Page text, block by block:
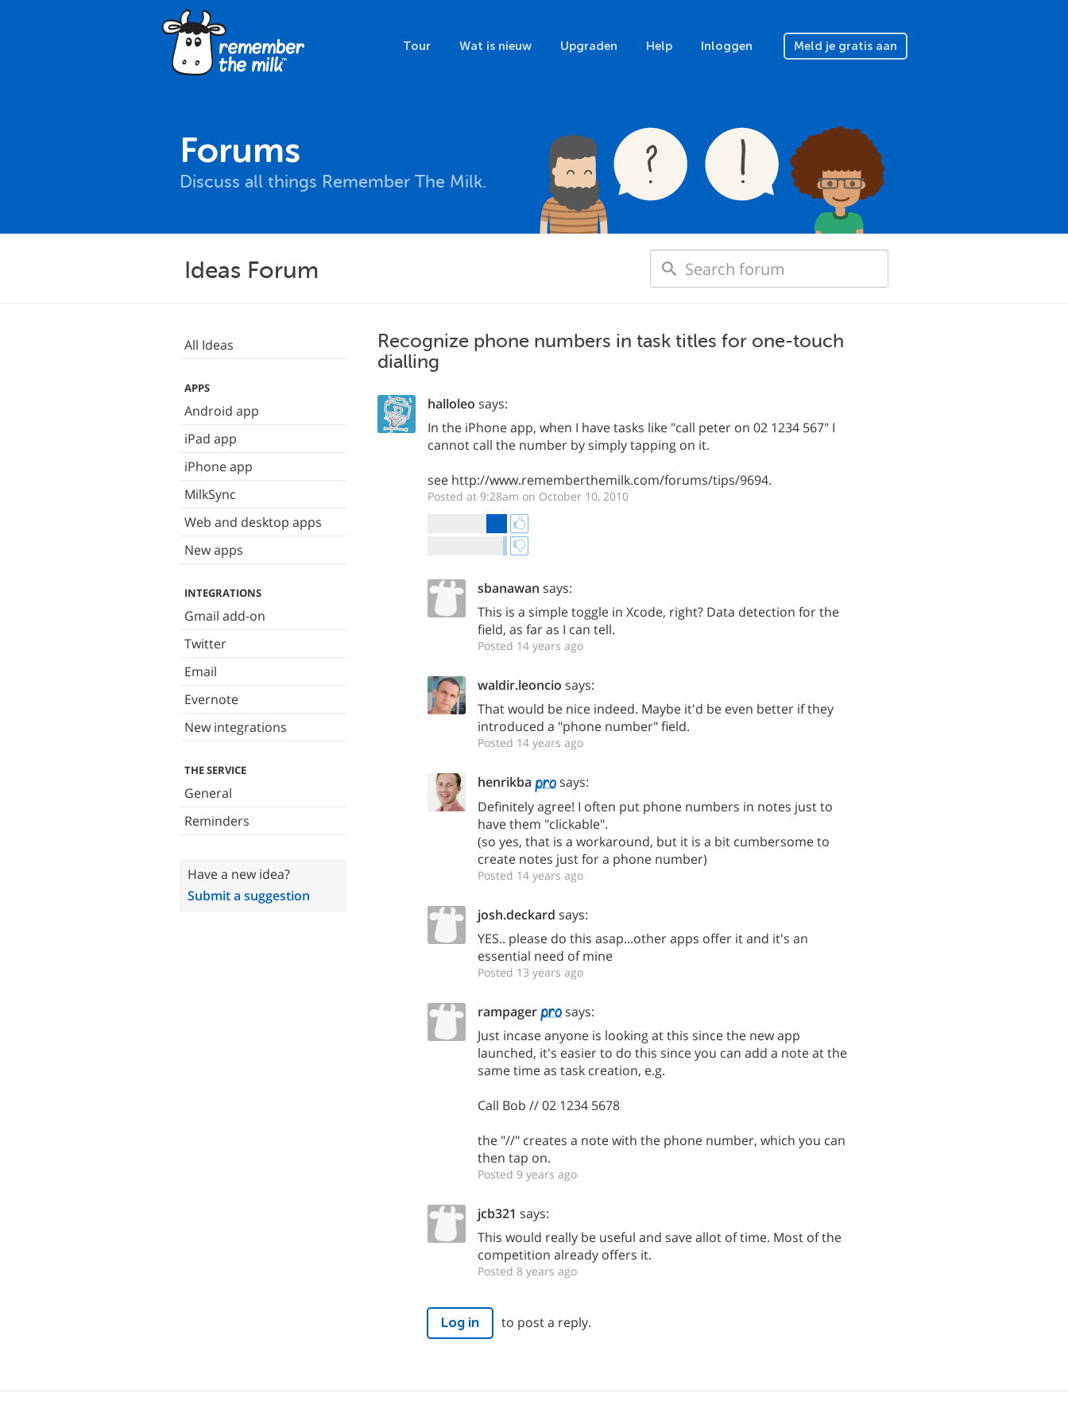
Tour Wat is nieuw Upgraden Help Inloggen Meld je gratis aan
Forums
Discuss all things Remember The Milk.
Ideas Forum
All Ideas
APPS
Android app
iPad app
iPhone app
MilkSync
Web and desktop apps
New apps
INTEGRATIONS
Gmail add-on
Twitter
Email
Evernote
New integrations
THE SERVICE
General
Reminders
Have a new idea?
Submit a suggestion
Recognize phone numbers in task titles for one-touch
dialling
halloleo says:
In the iPhone app, when I have tasks like "call peter on 02 1234 567" I
cannot call the number by simply tapping on it.
see http://www.rememberthemilk.com/forums/tips/9694.
Posted at 9:28am on October 10, 2010
sbanawan says:
This is a simple toggle in Xcode, right? Data detection for the
field, as far as I can tell.
Posted 14 years ago
waldir.leoncio says:
That would be nice indeed. Maybe it'd be even better if they
introduced a "phone number" field.
Posted 14 years ago
henrikba
says:
Definitely agree! I often put phone numbers in notes just to
have them "clickable".
(so yes, that is a workaround, but it is a bit cumbersome to
create notes just for a phone number)
Posted 14 years ago
josh.deckard says:
YES.. please do this asap...other apps offer it and it's an
essential need of mine
Posted 13 years ago
rampager
says:
Just incase anyone is looking at this since the new app
launched, it's easier to do this since you can add a note at the
same time as task creation, e.g.
Call Bob // 02 1234 5678
the "//" creates a note with the phone number, which you can
then tap on.
Posted 9 years ago
jcb321 says:
This would really be useful and save allot of time. Most of the
competition already offers it.
Posted 8 years ago
Log in to post a reply.